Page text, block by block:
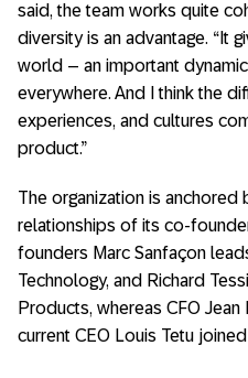
said, the team works quite
diversity is an advantage. “It
world – an important
everywhere. And I think the
experiences, and cultures
product.”
The organization is anchored
relationships of its co-
founders Marc Sanfaçon
Technology, and Richard
Products, whereas CFO
current CEO Louis Tetu